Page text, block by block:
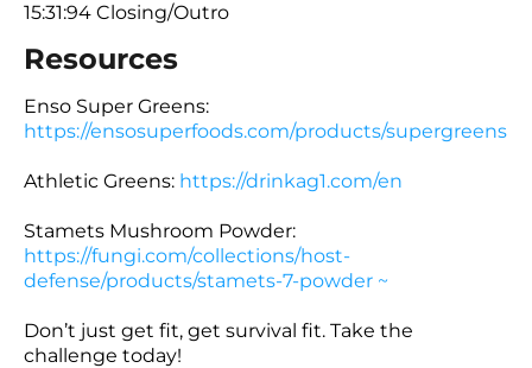
15:31:94 Closing/Outro
Resources
Enso Super Greens:
https://ensosuperfoods.com/products/supergreens
Athletic Greens: https://drinkag1.com/en
Stamets Mushroom Powder:
https://fungi.com/collections/host-
defense/products/stamets-7-powder ~
Don’t just get fit, get survival fit. Take the
challenge today!